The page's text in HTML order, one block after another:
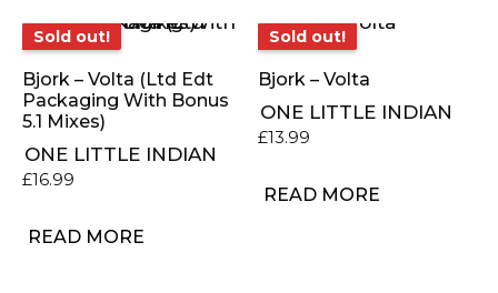
Sold out!
Sold out!
Bjork – Volta (Ltd Edt
Packaging With Bonus
5.1 Mixes)
ONE LITTLE INDIAN
£16.99
READ MORE
Sold out!
Sold out!
Bjork – Volta
ONE LITTLE INDIAN
£13.99
READ MORE